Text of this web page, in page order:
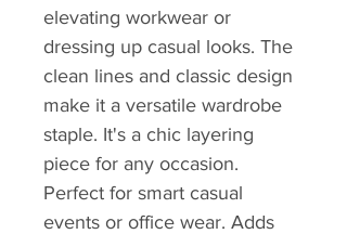
elevating workwear or
dressing up casual looks. The
clean lines and classic design
make it a versatile wardrobe
staple. It's a chic layering
piece for any occasion.
Perfect for smart casual
events or office wear. Adds